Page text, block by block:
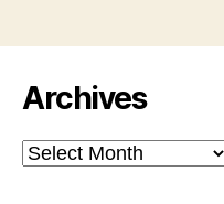
Archives
Archives